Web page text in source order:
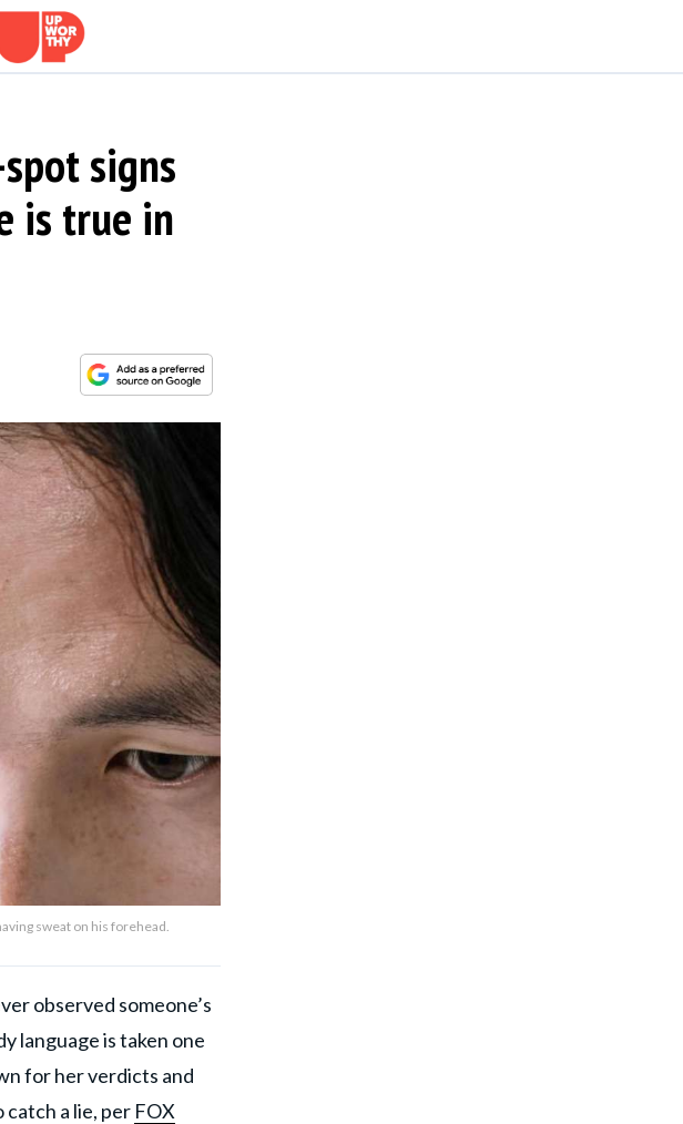
signs
is true in
sweat on his forehead.
observed someone’s
language is taken one
for her verdicts and
a lie, per FOX